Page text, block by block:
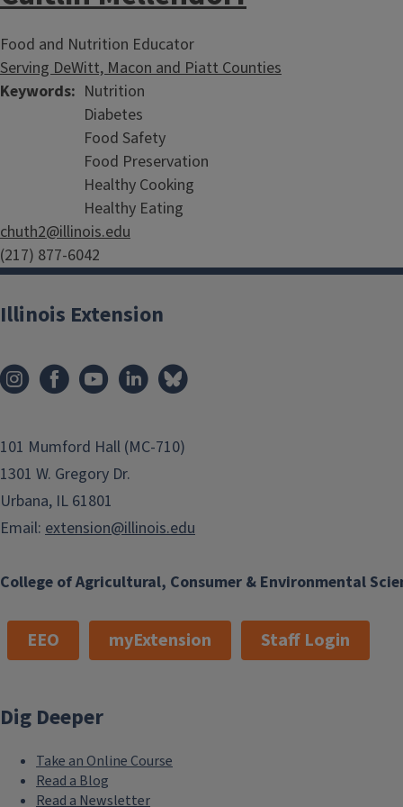
Food and Nutrition Educator
Serving DeWitt, Macon and Piatt Counties
Keywords
Nutrition
Diabetes
Food Safety
Food Preservation
Healthy Cooking
Healthy Eating
chuth2@illinois.edu
(217) 877-6042
College of Agricultural, Consumer & Environmental
Illinois Extension
101 Mumford Hall (MC-710)
1301 W. Gregory Dr.
Urbana, IL 61801
Email: extension@illinois.edu
EEO myExtension Staff Login
Dig Deeper
Take an Online Course
Read a Blog
Read a Newsletter